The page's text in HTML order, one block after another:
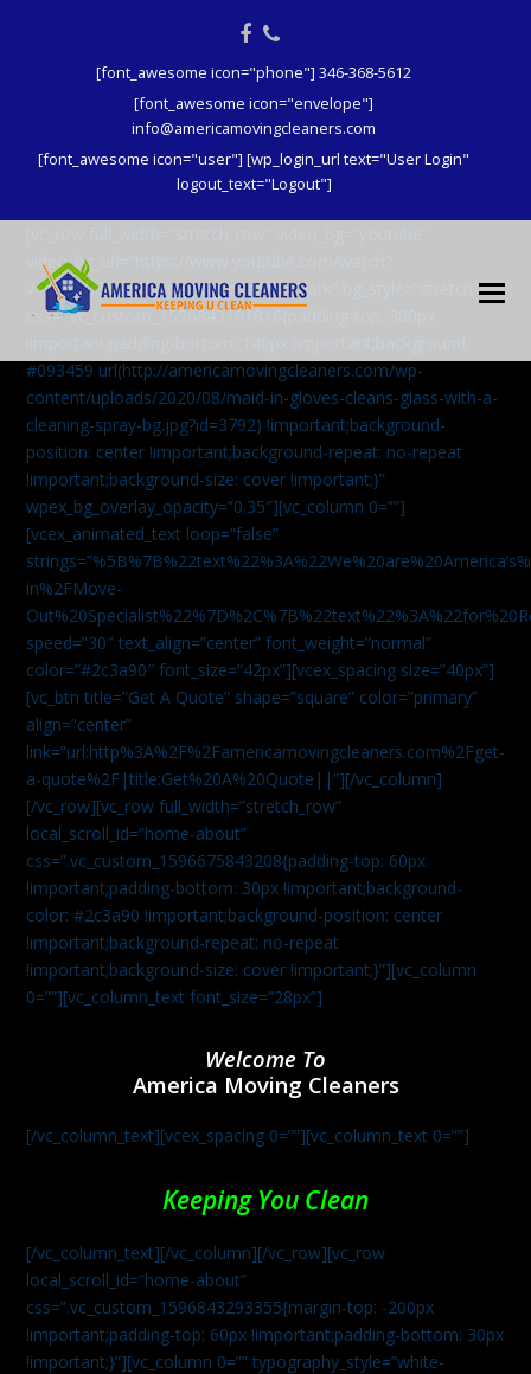
Facebook
Phone
[font_awesome icon="phone"] 346-368-5612
[font_awesome icon="envelope"]
info@americamovingcleaners.com
[font_awesome icon="user"] [wp_login_url text="User Login"
logout_text="Logout"]
video_bg_url=”https://www.youtube.com/watch?
v=aqXcrJi8MvM” wpex_bg_overlay=”dark” bg_style=”stretch”
css=”.vc_custom_1596843191816{padding-top: 380px
#093459 url(http://americamovingcleaners.com/wp-
content/uploads/2020/08/maid-in-gloves-cleans-glass-with-a-
cleaning-spray-bg.jpg?id=3792) !important;background-
position: center !important;background-repeat: no-repeat
!important;background-size: cover !important;}”
wpex_bg_overlay_opacity=”0.35″][vc_column 0=””]
[vcex_animated_text loop=”false”
in%2FMove-
speed=”30″ text_align=”center” font_weight=”normal”
color=”#2c3a90″ font_size=”42px”][vcex_spacing size=”40px”]
[vc_btn title=”Get A Quote” shape=”square” color=”primary”
align=”center”
link=”url:http%3A%2F%2Famericamovingcleaners.com%2Fget-
a-quote%2F|title:Get%20A%20Quote||”][/vc_column]
[/vc_row][vc_row full_width=”stretch_row”
local_scroll_id=”home-about”
css=”.vc_custom_1596675843208{padding-top: 60px
!important;padding-bottom: 30px !important;background-
color: #2c3a90 !important;background-position: center
!important;background-repeat: no-repeat
!important;background-size: cover !important;}”][vc_column
0=””][vc_column_text font_size=”28px”]
Welcome To
America Moving Cleaners
[/vc_column_text][vcex_spacing 0=””][vc_column_text 0=””]
Keeping You Clean
[/vc_column_text][/vc_column][/vc_row][vc_row
local_scroll_id=”home-about”
css=”.vc_custom_1596843293355{margin-top: -200px
!important;padding-top: 60px !important;padding-bottom: 30px
!important;}”][vc_column 0=”” typography_style=”white-